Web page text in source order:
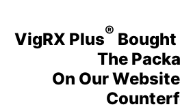
VigRX Plus® Bought
The
On Our